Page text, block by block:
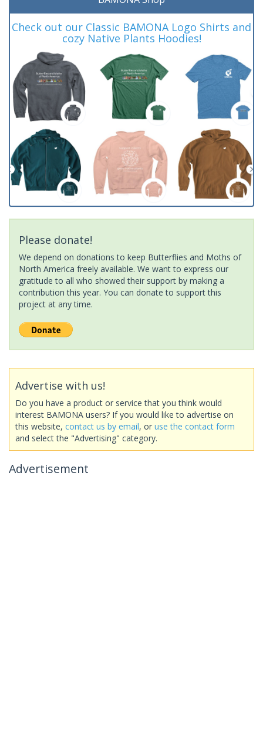
Check out our Classic BAMONA Logo Shirts and
cozy Native Plants Hoodies!
Please donate!
We depend on donations to keep Butterflies and Moths of
North America freely available. We want to express our
gratitude to all who showed their support by making a
contribution this year. You can donate to support this
project at any time.
Advertise with us!
Do you have a product or service that you think would
interest BAMONA users? If you would like to advertise on
this website, contact us by email, or use the contact form
and select the "Advertising" category.
Advertisement